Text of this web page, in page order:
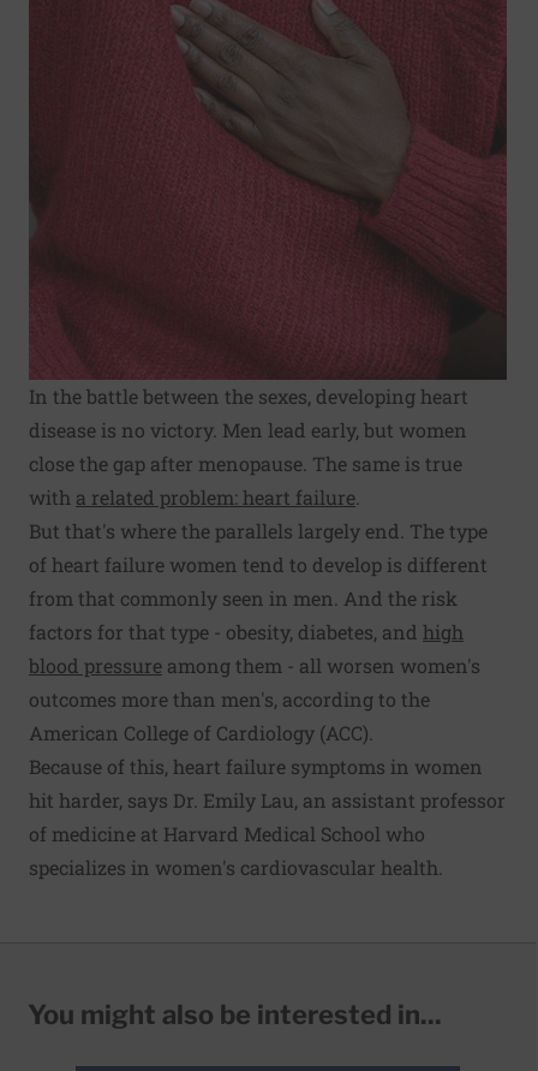
In the battle between the sexes, developing heart
disease is no victory. Men lead early, but women
close the gap after menopause. The same is true
with a related problem: heart failure
But that's where the parallels largely end. The type
of heart failure women tend to develop is different
from that commonly seen in men. And the risk
factors for that type - obesity, diabetes, and high
blood pressure among them - all worsen women's
outcomes more than men's, according to the
American College of Cardiology (ACC).
Because of this, heart failure symptoms in women
hit harder, says Dr. Emily Lau, an assistant professor
of medicine at Harvard Medical School who
specializes in women's cardiovascular health.
You might also be interested in...